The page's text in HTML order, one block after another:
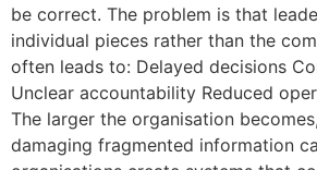
be correct. The problem is that
individual pieces rather than the
often leads to: Delayed decisions
Unclear accountability Reduced
The larger the organisation
damaging fragmented information